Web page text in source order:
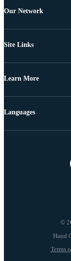
Our Network
Site Links
Learn More
©
Terms
Languages